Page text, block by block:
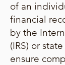
of an
financial
by the
(IRS) or
ensure